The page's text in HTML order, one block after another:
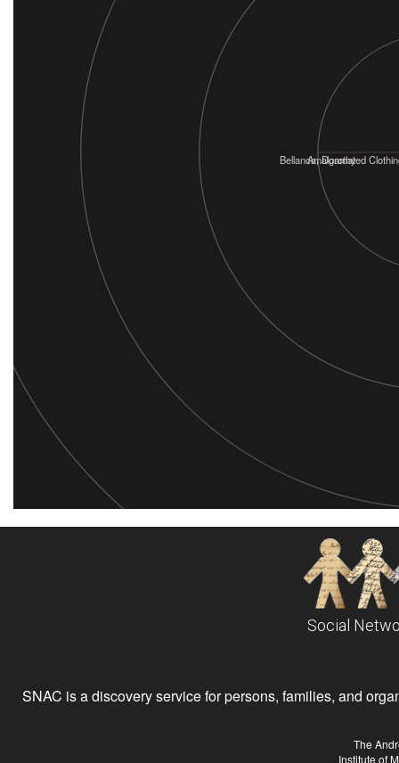
Bellanca, Dorothy
Amalgamated
Social
SNAC is a discovery service for persons, families, and
The
Institute of